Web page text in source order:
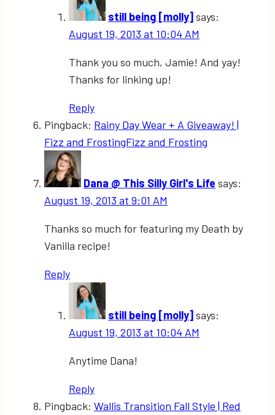
still being [molly]says:
August 19, 2013 at 10:04 AM
Thank you so much, Jamie! And yay!
Thanks for linking up!
Reply
Pingback: Rainy Day Wear + A Giveaway! |
Fizz and FrostingFizz and Frosting
Dana @ This Silly Girl's Life says:
August 19, 2013 at 9:01 AM
Thanks so much for featuring my Death by
Vanilla recipe!
Reply
still being [molly]says:
August 19, 2013 at 10:04 AM
Anytime Dana!
Reply
Pingback: Wallis Transition Fall Style | Red